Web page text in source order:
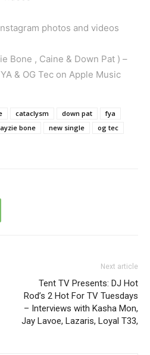
photos and videos
Bone , Caine & Down Pat ) –
& OG Tec on Apple Music
cataclysm down pat
fya
bone new single
og tec
Next article
Tent TV Presents: DJ Hot
Rod’s 2 Hot For TV Tuesdays
– Interviews with Kasha Mon,
Jay Lavoe, Lazaris, Loyal T33,